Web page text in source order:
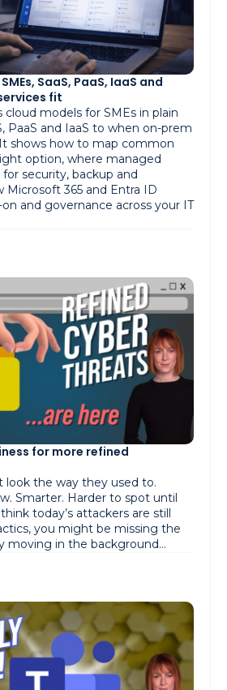
SaaS, PaaS, IaaS and
fit
cloud models for SMEs in plain
PaaS and IaaS to when on-prem
shows how to map common
option, where managed
security, backup and
Microsoft 365 and Entra ID
and governance across your IT
for more refined
look the way they used to.
Smarter. Harder to spot until
today’s attackers are still
you might be missing the
moving in the background…